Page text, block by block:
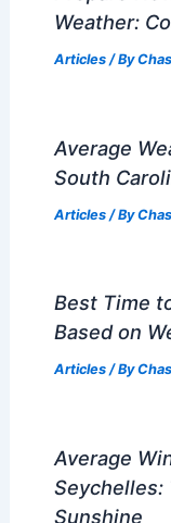
Weather:
Articles/ By
Average
South
Articles/ By
Best Time
Based on
Articles/ By
Average
Seychelles:
Sunshine